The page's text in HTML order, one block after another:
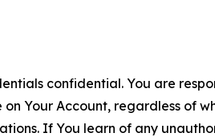
confidential. You are
Your Account, regardless of
If You learn of any